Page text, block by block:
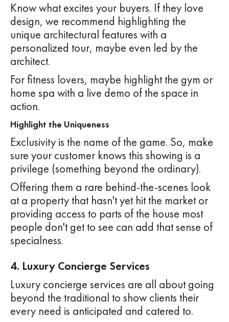
Know what excites your buyers. If they love
design, we recommend highlighting the
unique architectural features with a
personalized tour, maybe even led by the
architect.
For fitness lovers, maybe highlight the gym or
home spa with a live demo of the space in
action.
Highlight the Uniqueness
Exclusivity is the name of the game. So, make
sure your customer knows this showing is a
privilege (something beyond the ordinary).
Offering them a rare behind-the-scenes look
at a property that hasn't yet hit the market or
providing access to parts of the house most
people don't get to see can add that sense of
specialness.
4. Luxury Concierge Services
Luxury concierge services are all about going
beyond the traditional to show clients their
every need is anticipated and catered to.